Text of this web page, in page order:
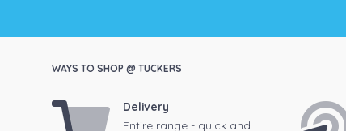
WAYS TO SHOP @ TUCKERS
Delivery
Entire range - quick and